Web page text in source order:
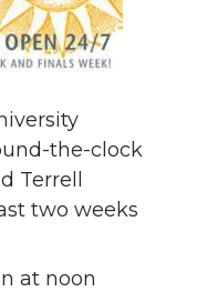
the-clock
Terrell
two weeks
at noon